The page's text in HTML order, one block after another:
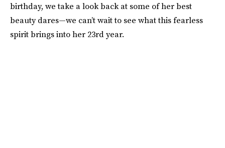
birthday, we take a look back at some of her best
beauty dares—we can’t wait to see what this fearless
spirit brings into her 23rd year.